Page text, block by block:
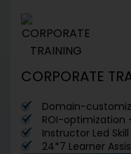
CORPORATE
Domain-
ROI-optimization
Instructor Led
24*7 Learner